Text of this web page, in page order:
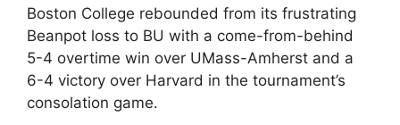
Boston College rebounded from its frustrating
Beanpot loss to BU with a come-from-behind
5-4 overtime win over UMass-Amherst and a
6-4 victory over Harvard in the tournament’s
consolation game.